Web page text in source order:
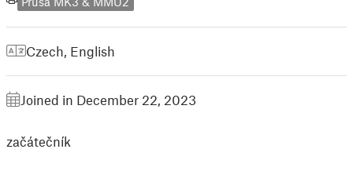
Czech, English
Joined in December 22, 2023
začátečník